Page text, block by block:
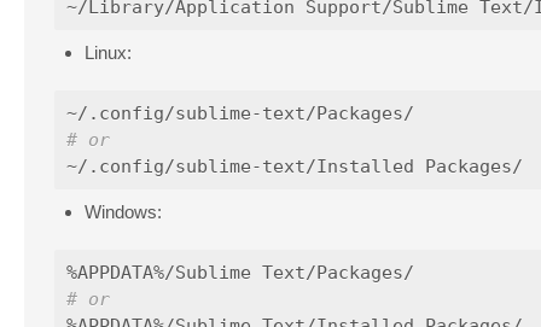
Linux:
# or
Windows:
# or